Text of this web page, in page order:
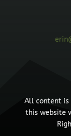
All content is
this website